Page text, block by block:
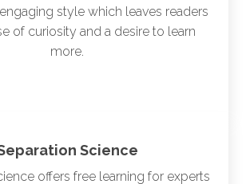
style which leaves readers
of curiosity and a desire to learn
more.
Science
offers free learning for experts